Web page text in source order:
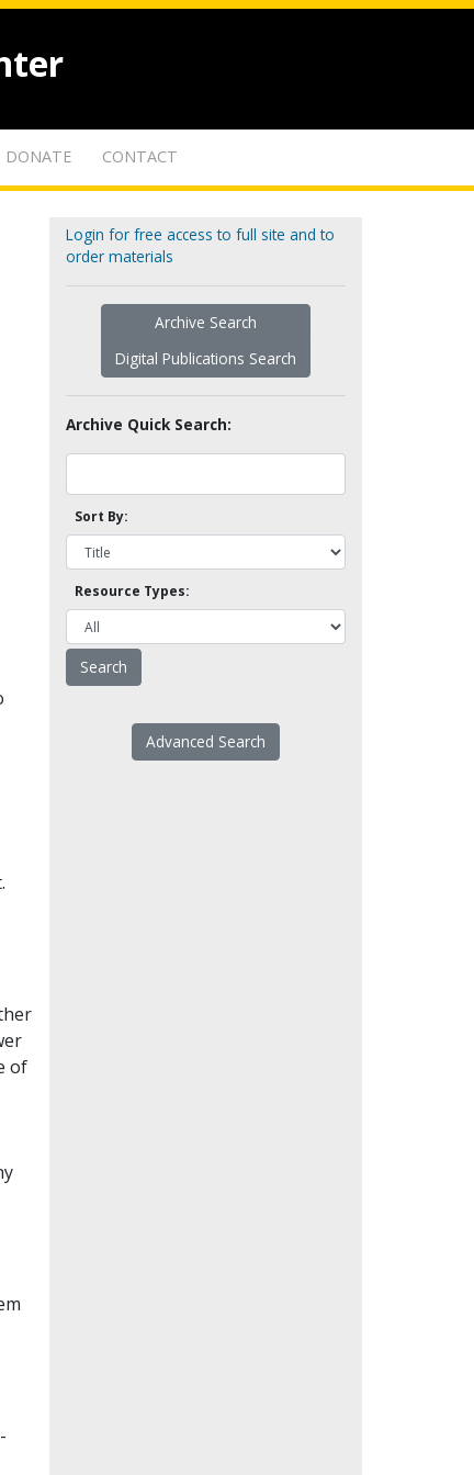
DONATE CONTACT
of
Login for free access to full site and to
order materials
Archive Search
Digital Publications Search
Archive Quick Search:
Sort By:
Resource Types:
Advanced Search